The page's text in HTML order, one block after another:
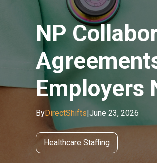
NP
Employers
ByDirectShifts|June 23, 2026
Healthcare Staffing